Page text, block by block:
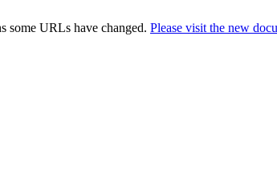
some URLs have changed. Please visit the new